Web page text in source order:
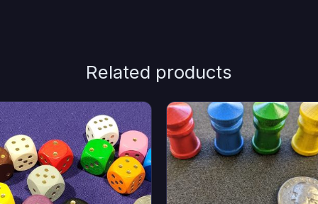
Related products
This
product
has
multiple
variants.
The